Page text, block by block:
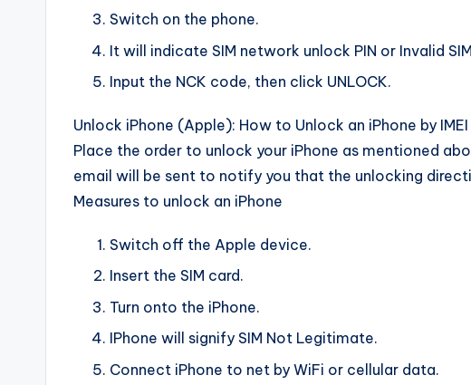
Switch on the phone.
It will indicate SIM network unlock PIN or Invalid
Input the NCK code, then click UNLOCK.
Unlock iPhone (Apple): How to Unlock an iPhone by IMEI
Place the order to unlock your iPhone as mentioned
email will be sent to notify you that the unlocking
Measures to unlock an iPhone
Switch off the Apple device.
Insert the SIM card.
Turn onto the iPhone.
IPhone will signify SIM Not Legitimate.
Connect iPhone to net by WiFi or cellular data.